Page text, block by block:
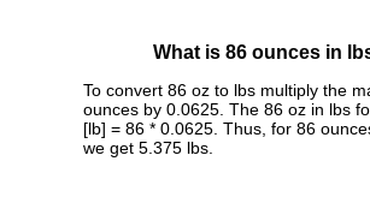
What is 86 ounces in
To convert 86 oz to lbs multiply the
ounces by 0.0625. The 86 oz in lbs
[lb] = 86 * 0.0625. Thus, for 86
we get 5.375 lbs.